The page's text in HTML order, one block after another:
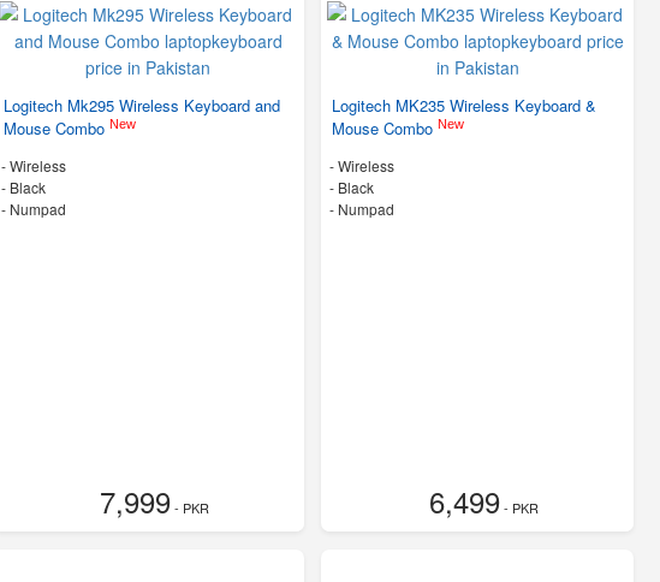
Logitech Mk295 Wireless Keyboard and
Mouse Combo New
- Wireless
- Black
- Numpad
7,999- PKR
Logitech MK235 Wireless Keyboard &
Mouse ComboNew
- Wireless
- Black
- Numpad
6,499- PKR